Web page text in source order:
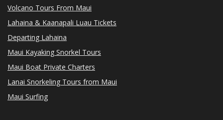
Volcano Tours From Maui
Lahaina & Kaanapali Luau Tickets
Departing Lahaina
Maui Kayaking Snorkel Tours
Maui Boat Private Charters
Lanai Snorkeling Tours from Maui
Maui Surfing